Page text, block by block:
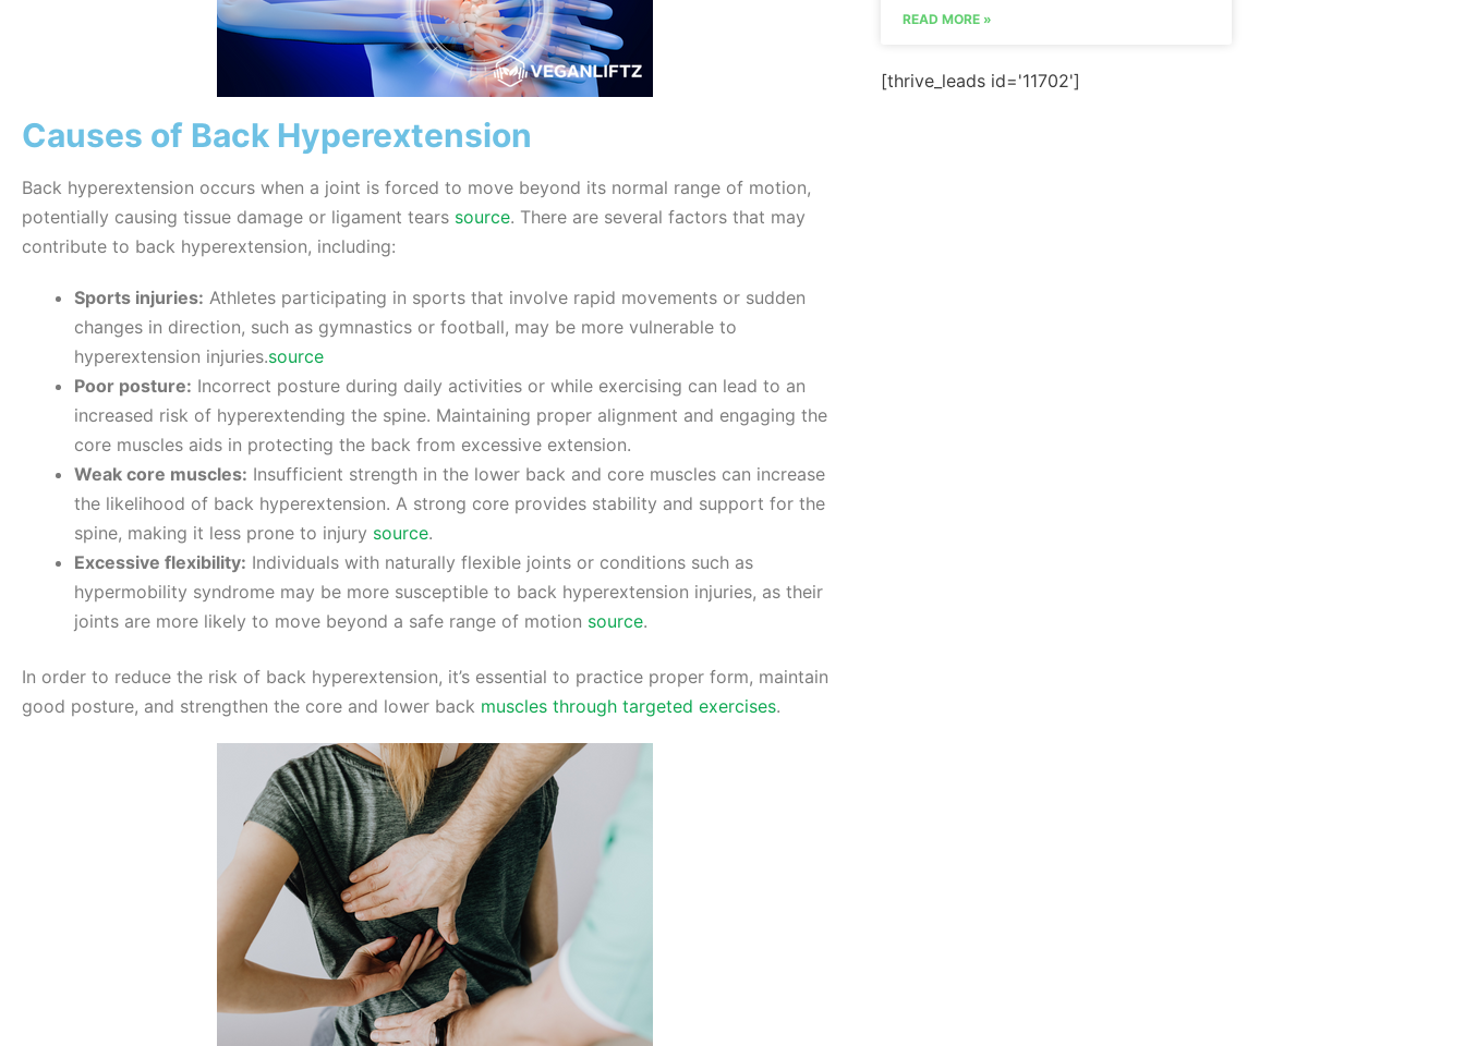
Causes of Back Hyperextension
Back hyperextension occurs when a joint is forced to move beyond its normal range of motion,
potentially causing tissue damage or ligament tears source. There are several factors that may
contribute to back hyperextension, including:
Sports injuries: Athletes participating in sports that involve rapid movements or sudden
changes in direction, such as gymnastics or football, may be more vulnerable to
hyperextension injuries.source
Poor posture: Incorrect posture during daily activities or while exercising can lead to an
increased risk of hyperextending the spine. Maintaining proper alignment and engaging the
core muscles aids in protecting the back from excessive extension.
Weak core muscles: Insufficient strength in the lower back and core muscles can increase
the likelihood of back hyperextension. A strong core provides stability and support for the
spine, making it less prone to injury source.
Excessive flexibility: Individuals with naturally flexible joints or conditions such as
hypermobility syndrome may be more susceptible to back hyperextension injuries, as their
joints are more likely to move beyond a safe range of motion source.
In order to reduce the risk of back hyperextension, it’s essential to practice proper form, maintain
good posture, and strengthen the core and lower back muscles through targeted exercises.
READ MORE »
[thrive_leads id='11702']